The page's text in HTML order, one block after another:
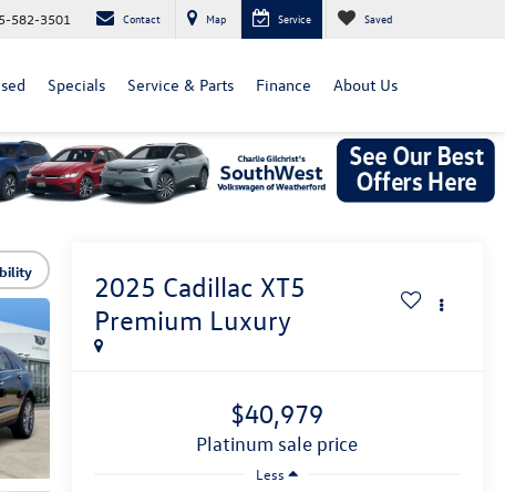
582-3501 Contact Map Service Saved
Specials Service & Parts Finance About Us
2025 Cadillac XT5
Premium Luxury
$40,979
platinum sale price
Less